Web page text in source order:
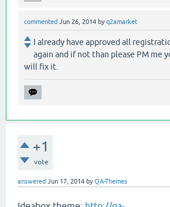
commented Jun 26, 2014 byq2amarket
I already have approved all
again and if not than please PM me
will fix it.
+1
vote
answered Jun 17, 2014 byQA-Themes